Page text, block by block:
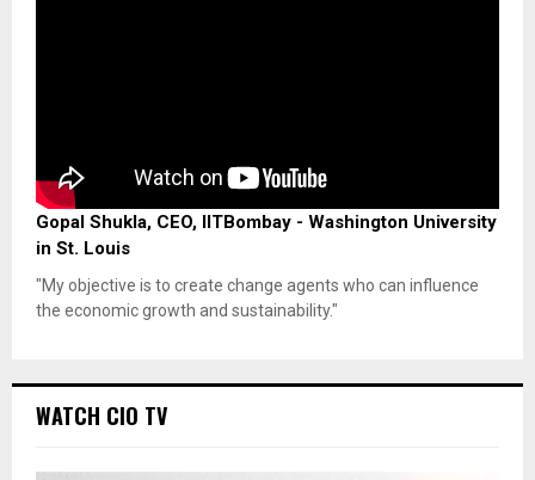
Gopal Shukla, CEO, IITBombay - Washington University
in St. Louis
"My objective is to create change agents who can influence
the economic growth and sustainability."
WATCH CIO TV